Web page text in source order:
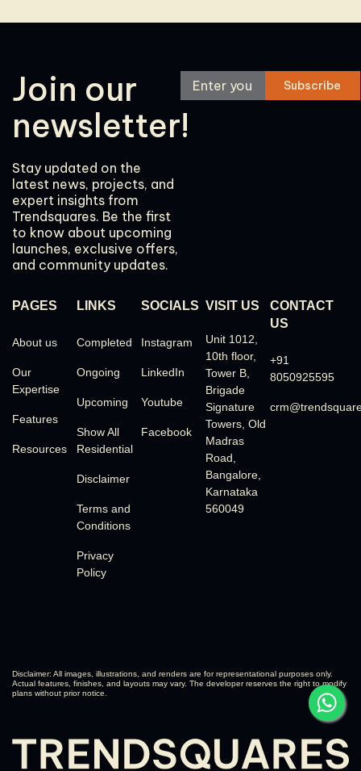
Join our
newsletter!
Stay updated on the
latest news, projects, and
expert insights from
Trendsquares. Be the first
to know about upcoming
launches, exclusive offers,
and community updates.
PAGES
About us
Our
Expertise
Features
Resources
LINKS
Completed
Ongoing
Upcoming
Show All
Residential
Disclaimer
Terms and
Conditions
Privacy
Policy
SOCIALS
Instagram
LinkedIn
Youtube
Facebook
VISIT US
Unit 1012,
10th floor,
Tower B,
Brigade
Signature
Towers, Old
Madras
Road,
Bangalore,
Karnataka
560049
CONTACT
US
+91
8050925595
Disclaimer: All images, illustrations, and renders are for representational purposes only.
Actual features, finishes, and layouts may vary. The developer reserves the right to modify
plans without prior notice.